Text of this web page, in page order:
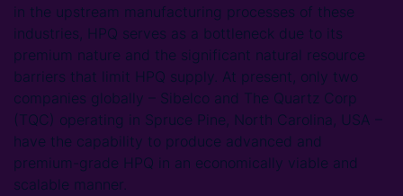
in the upstream manufacturing processes of these
industries, HPQ serves as a bottleneck due to its
premium nature and the significant natural resource
barriers that limit HPQ supply. At present, only two
companies globally – Sibelco and The Quartz Corp
(TQC) operating in Spruce Pine, North Carolina, USA –
have the capability to produce advanced and
premium-grade HPQ in an economically viable and
scalable manner.